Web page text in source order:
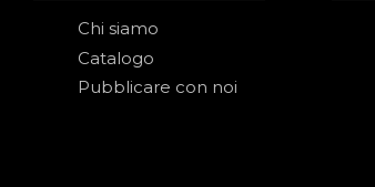
Chi siamo
Catalogo
Pubblicare con noi